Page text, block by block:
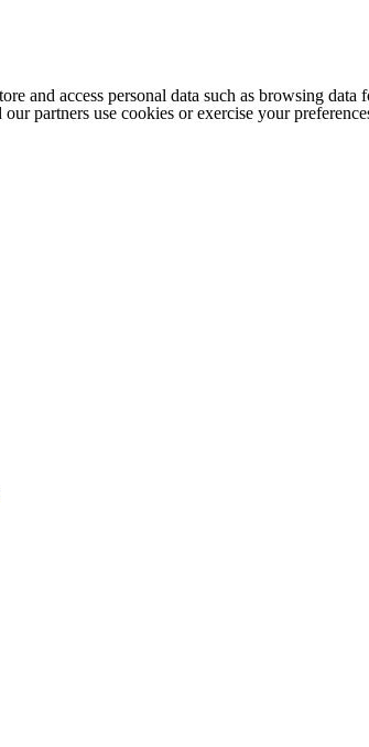
and access personal data such as browsing
partners use cookies or exercise your